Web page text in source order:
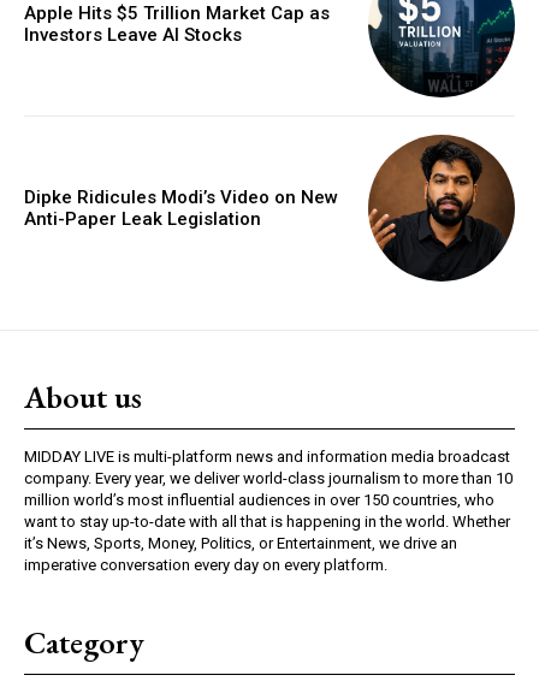
Apple Hits $5 Trillion Market Cap as
Investors Leave AI Stocks
Dipke Ridicules Modi’s Video on New
Anti-Paper Leak Legislation
About us
MIDDAY LIVE is multi-platform news and information media broadcast
company. Every year, we deliver world-class journalism to more than 10
million world’s most influential audiences in over 150 countries, who
want to stay up-to-date with all that is happening in the world. Whether
it’s News, Sports, Money, Politics, or Entertainment, we drive an
imperative conversation every day on every platform.
Category